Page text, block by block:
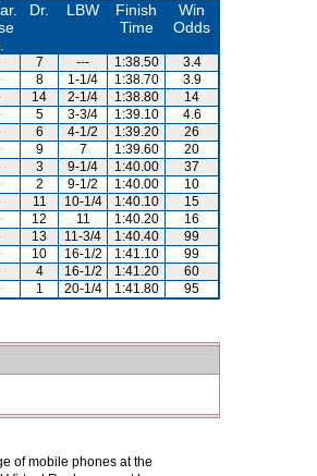
Dr. LBW
Finish
Time
Win
Odds
7 --- 1:38.50
3.4
8 1-1/4 1:38.70
3.9
14 2-1/4 1:38.80
14
5 3-3/4 1:39.10
4.6
6 4-1/2 1:39.20
26
9 7 1:39.60
20
3 9-1/4 1:40.00
37
2 9-1/2 1:40.00
10
11 10-1/4 1:40.10
15
12 11 1:40.20
16
13 11-3/4 1:40.40
99
10 16-1/2 1:41.10
99
4 16-1/2 1:41.20
60
1 20-1/4 1:41.80 95
of mobile phones at the